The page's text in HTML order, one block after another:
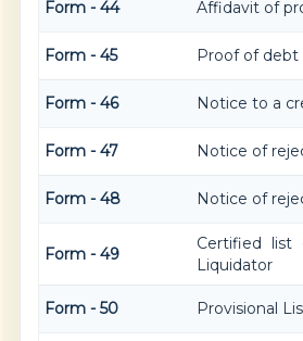
Form - 44 Affidavit of
Form - 45 Proof of
Form - 46 Notice to a
Form - 47 Notice of
Form - 48 Notice of
Form - 49
Certified
Liquidator
Form - 50 Provisional